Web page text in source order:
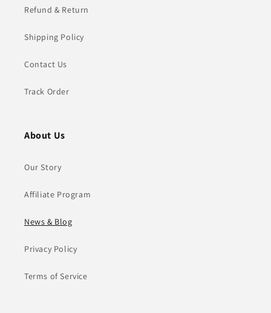
Refund & Return
Shipping Policy
Contact Us
Track Order
About Us
Our Story
Affiliate Program
News & Blog
Privacy Policy
Terms of Service